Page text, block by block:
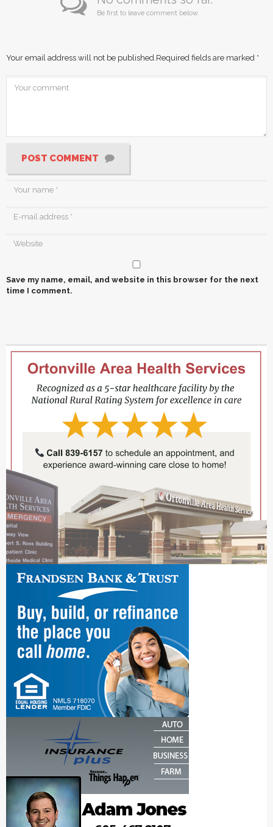
Be first to leave comment below.
Your email address will not be published. Required fields are marked *
POST COMMENT
Save my name, email, and website in this browser for the next
time I comment.